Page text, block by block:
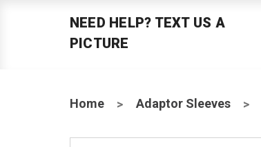
NEED HELP? TEXT US A
PICTURE
Home Adaptor Sleeves